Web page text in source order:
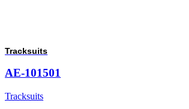
Tracksuits
AE-101501
Tracksuits